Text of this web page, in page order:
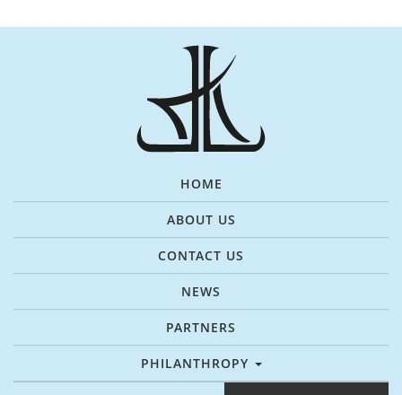
HOME
ABOUT US
CONTACT US
NEWS
PARTNERS
PHILANTHROPY